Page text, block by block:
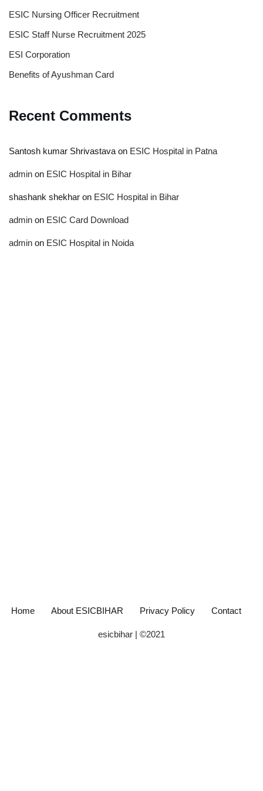
ESIC Nursing Officer Recruitment
ESIC Staff Nurse Recruitment 2025
ESI Corporation
Benefits of Ayushman Card
Recent Comments
Santosh kumar Shrivastava on ESIC Hospital in Patna
admin on ESIC Hospital in Bihar
shashank shekhar on ESIC Hospital in Bihar
admin on ESIC Card Download
admin on ESIC Hospital in Noida
Home About ESICBIHAR Privacy Policy Contact
esicbihar | ©2021